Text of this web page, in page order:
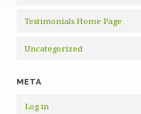
Testimonials Home Page
Uncategorized
META
Log in